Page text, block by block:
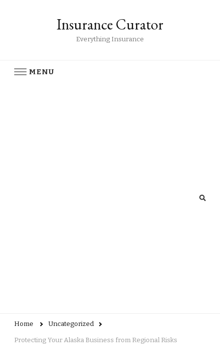
Insurance Curator
Everything Insurance
MENU
Home Uncategorized
Protecting Your Alaska Business from Regional Risks